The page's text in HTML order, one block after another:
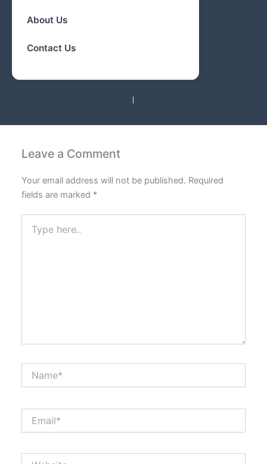
About Us
Contact Us
Leave a Comment
Your email address will not be published. Required
fields are marked *
here..